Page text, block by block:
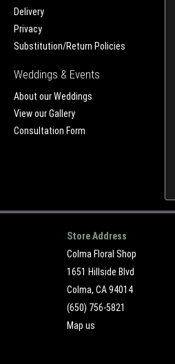
Delivery
Privacy
Substitution/Return Policies
Weddings & Events
About our Weddings
View our Gallery
Consultation Form
Store Address
Colma Floral Shop
1651 Hillside Blvd
Colma, CA 94014
(650) 756-5821
Map us